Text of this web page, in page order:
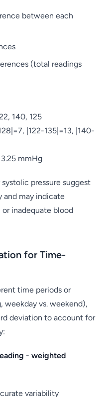
between each
(total readings
140, 125
|122-135|=13, |140-
mmHg
pressure suggest
may indicate
inadequate blood
for Time-
time periods or
weekday vs. weekend),
deviation to account for
- weighted
variability